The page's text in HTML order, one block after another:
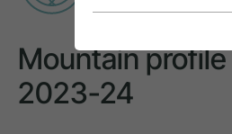
Mountain
2023-24